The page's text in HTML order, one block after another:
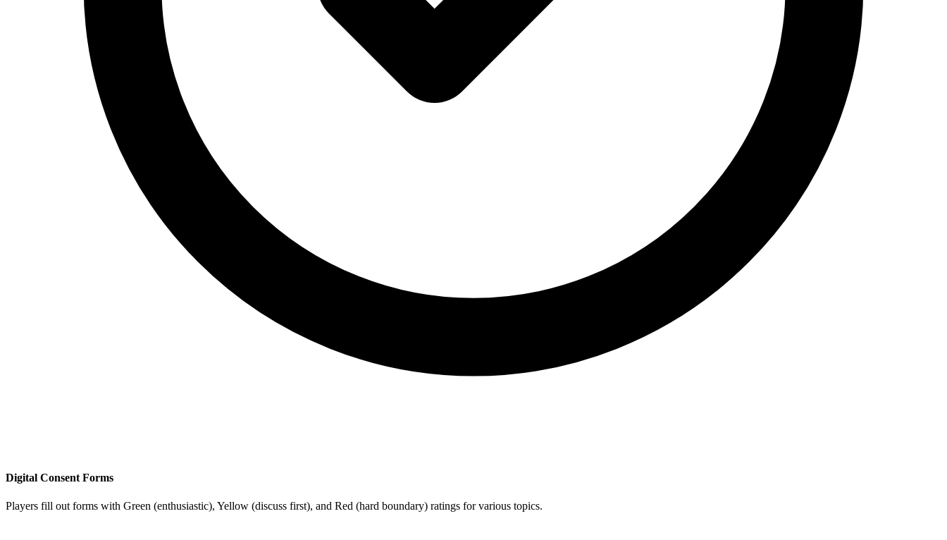
Digital Consent Forms
Players fill out forms with Green (enthusiastic), Yellow (discuss first), and Red (hard boundary) ratings for various topics.